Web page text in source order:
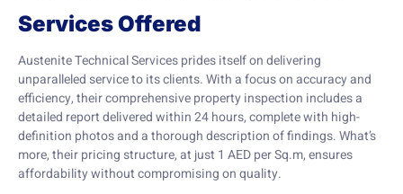
Services Offered
Austenite Technical Services prides itself on delivering
unparalleled service to its clients. With a focus on accuracy and
efficiency, their comprehensive property inspection includes a
detailed report delivered within 24 hours, complete with high-
definition photos and a thorough description of findings. What’s
more, their pricing structure, at just 1 AED per Sq.m, ensures
affordability without compromising on quality.